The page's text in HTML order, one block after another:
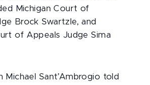
Michigan Court of
Brock Swartzle, and
of Appeals Judge Sima
Michael Sant’Ambrogio told